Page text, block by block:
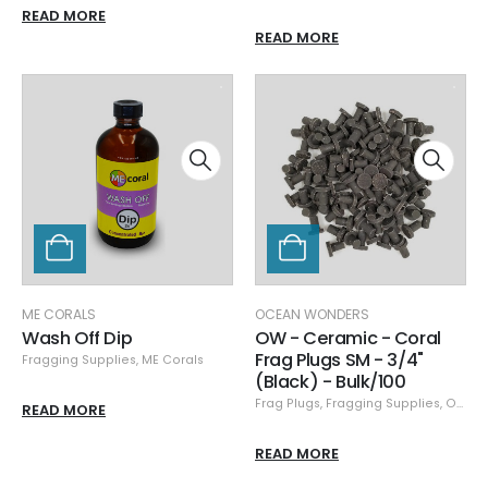
READ MORE
READ MORE
ME CORALS
Wash Off Dip
Fragging Supplies, ME Corals
READ MORE
OCEAN WONDERS
OW - Ceramic - Coral
Frag Plugs SM - 3/4"
(Black) - Bulk/100
Frag Plugs, Fragging Supplies, Ocean Wonders
READ MORE